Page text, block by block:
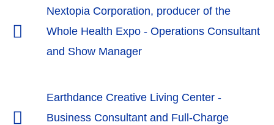
Nextopia Corporation, producer of the
Whole Health Expo - Operations Consultant
and Show Manager
Earthdance Creative Living Center -
Business Consultant and Full-Charge